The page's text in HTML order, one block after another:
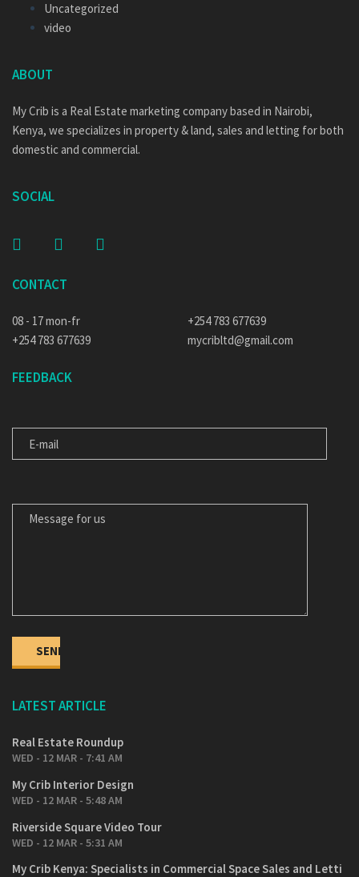
Uncategorized
video
ABOUT
My Crib is a Real Estate marketing company based in Nairobi,
Kenya, we specializes in property & land, sales and letting for both
domestic and commercial.
SOCIAL
CONTACT
08 - 17 mon-fr
+254 783 677639
+254 783 677639
mycribltd@gmail.com
FEEDBACK
LATEST ARTICLE
Real Estate Roundup
WED - 12 MAR - 7:41 AM
My Crib Interior Design
WED - 12 MAR - 5:48 AM
Riverside Square Video Tour
WED - 12 MAR - 5:31 AM
My Crib Kenya: Specialists in Commercial Space Sales and Letti